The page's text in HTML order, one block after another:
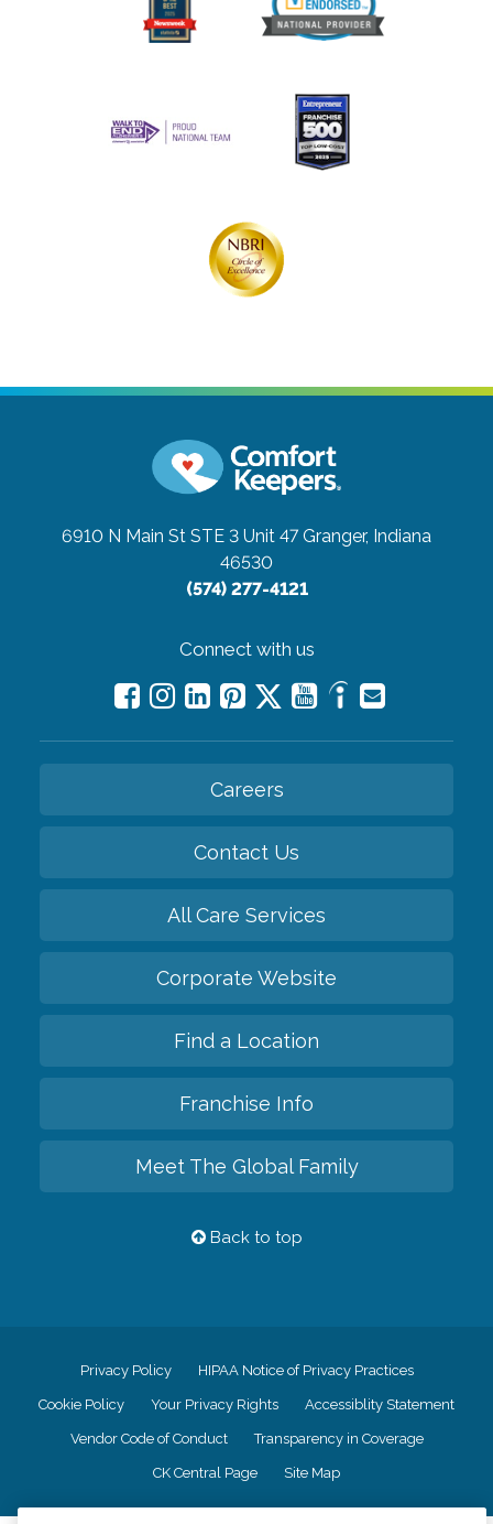
6910 N Main St STE 3 Unit 47 Granger, Indiana
46530
(574) 277-4121
Connect with us
Careers
Contact Us
All Care Services
Corporate Website
Find a Location
Franchise Info
Meet The Global Family
Back to top
Privacy Policy HIPAA Notice of Privacy Practices
Cookie Policy Your Privacy Rights Accessiblity Statement
Vendor Code of Conduct Transparency in Coverage
CK Central Page Site Map